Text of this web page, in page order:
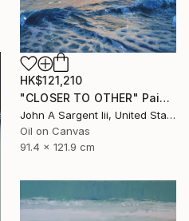
HK$121,210
"CLOSER TO OTHER" Painting
John A Sargent Iii, United States
Oil on Canvas
91.4 x 121.9 cm